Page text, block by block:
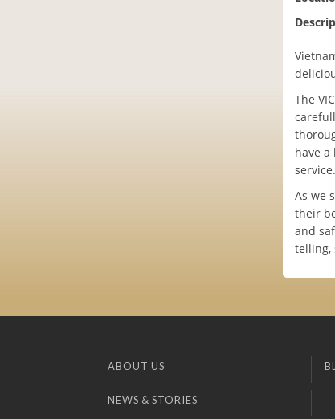
The
have
service.
As we
their
and
telling,
ABOUT US
NEWS & STORIES